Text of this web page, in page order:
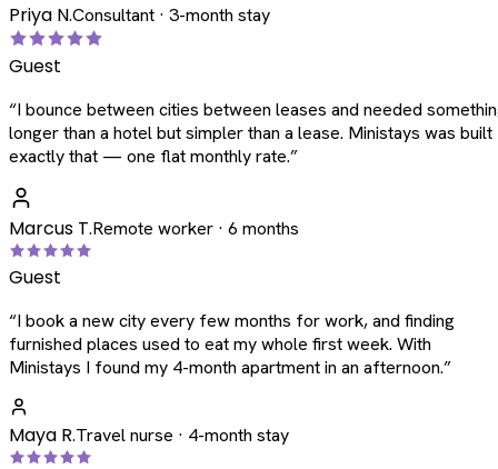
Priya N.Consultant · 3-month stay
Guest
“I bounce between cities between leases and needed
longer than a hotel but simpler than a lease. Ministays was
exactly that — one flat monthly rate.”
Marcus T.Remote worker · 6 months
Guest
“I book a new city every few months for work, and finding
furnished places used to eat my whole first week. With
Ministays I found my 4-month apartment in an afternoon.”
Maya R.Travel nurse · 4-month stay